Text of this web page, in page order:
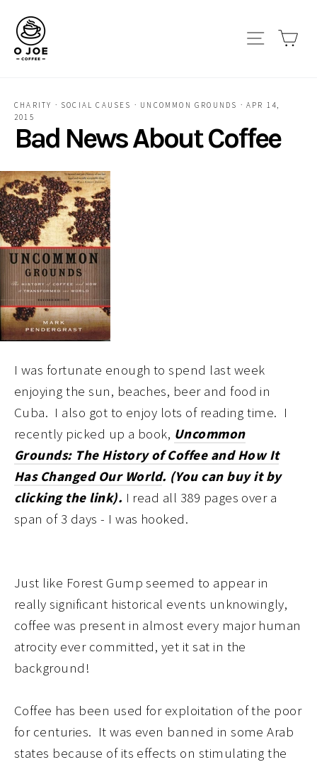
content
Site
CHARITY · SOCIAL CAUSES · UNCOMMON GROUNDS ·APR 14,
2015
Bad News About Coffee
I was fortunate enough to spend last week
enjoying the sun, beaches, beer and food in
Cuba. I also got to enjoy lots of reading time. I
recently picked up a book, Uncommon
Grounds: The History of Coffee and How It
Has Changed Our World. (You can buy it by
clicking the link). I read all 389 pages over a
span of 3 days - I was hooked.
Just like Forest Gump seemed to appear in
really significant historical events unknowingly,
coffee was present in almost every major human
atrocity ever committed, yet it sat in the
background !
Coffee has been used for exploitation of the poor
for centuries. It was even banned in some Arab
states because of its effects on stimulating the